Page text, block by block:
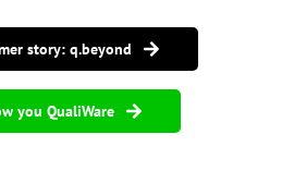
story: q.beyond
you QualiWare